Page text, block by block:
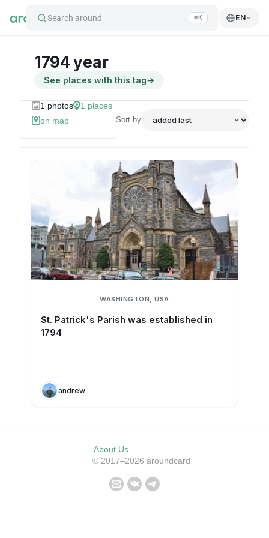
Search around ⌘K EN
1794 year
See places with this tag→
1 photos 1 places
on map
Sort by
WASHINGTON, USA
St. Patrick's Parish was established in
1794
andrew
About Us
© 2017–2026 aroundcard